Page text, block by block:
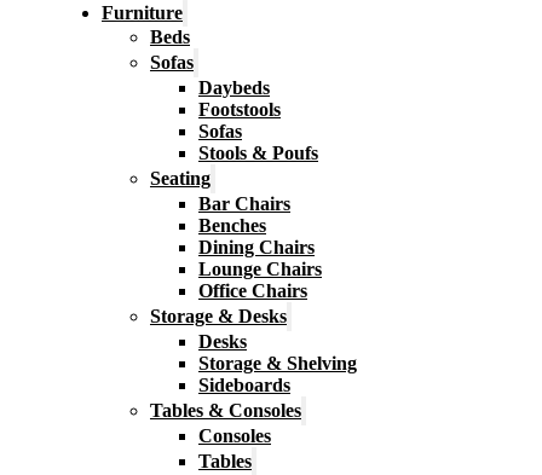
Furniture
Beds
Sofas
Daybeds
Footstools
Sofas
Stools & Poufs
Seating
Bar Chairs
Benches
Dining Chairs
Lounge Chairs
Office Chairs
Storage & Desks
Desks
Storage & Shelving
Sideboards
Tables & Consoles
Consoles
Tables